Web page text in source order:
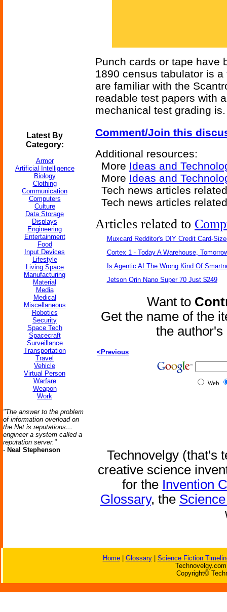
Latest By
Category:
Armor
Artificial Intelligence
Biology
Clothing
Communication
Computers
Culture
Data Storage
Displays
Engineering
Entertainment
Food
Input Devices
Lifestyle
Living Space
Manufacturing
Material
Media
Medical
Miscellaneous
Robotics
Security
Space Tech
Spacecraft
Surveillance
Transportation
Travel
Vehicle
Virtual Person
Warfare
Weapon
Work
"The answer to the problem
of information overload on
the Net is reputations…
engineer a system called a
reputation server."
- Neal Stephenson
Punch cards or tape have
1890 census tabulator is
are familiar with the
readable test papers with
mechanical test grading is.
Comment/Join this
Additional resources:
More Ideas and
More Ideas and
Tech news articles
Tech news articles
Articles related to
Muxcard Redditor's DIY Credit Card-
Cortex 1 - Today A Warehouse,
Is Agentic AI The Wrong Kind Of
Jetson Orin Nano Super 70 Just $249
Want to
Get the name of the
the
<Previous
Web
Technovelgy (that's
creative science
for the Invention
Glossary, the
Home| Glossary| Science Fiction
Copyright©